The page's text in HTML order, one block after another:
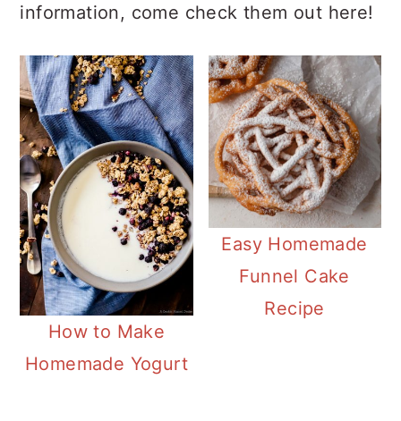
information, come check them out here!
How to Make
Homemade Yogurt
Easy Homemade
Funnel Cake
Recipe